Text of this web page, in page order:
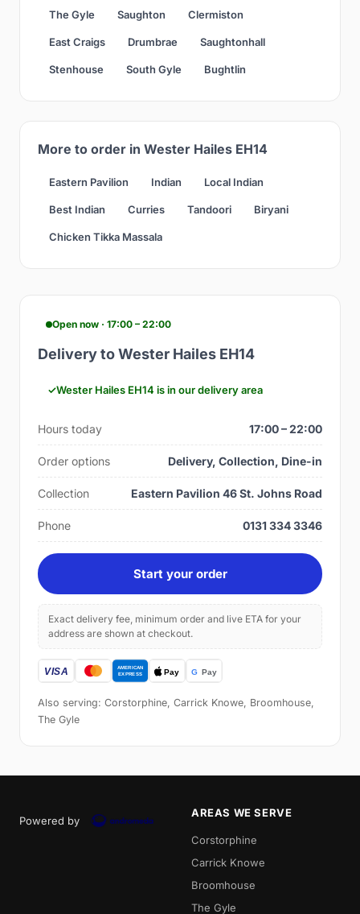
The Gyle Saughton Clermiston
East Craigs Drumbrae Saughtonhall
Stenhouse South Gyle Bughtlin
More to order in Wester Hailes EH14
Eastern Pavilion Indian Local Indian
Best Indian Curries Tandoori Biryani
Chicken Tikka Massala
Open now · 17:00 – 22:00
Delivery to Wester Hailes EH14
Wester Hailes EH14 is in our delivery area
Hours today 17:00 – 22:00
Order options Delivery, Collection, Dine-in
Collection Eastern Pavilion 46 St. Johns Road
Phone 0131 334 3346
Start your order
Exact delivery fee, minimum order and live ETA for your
address are shown at checkout.
Also serving: Corstorphine, Carrick Knowe, Broomhouse,
The Gyle
Powered by
AREAS WE SERVE
Corstorphine
Carrick Knowe
Broomhouse
The Gyle